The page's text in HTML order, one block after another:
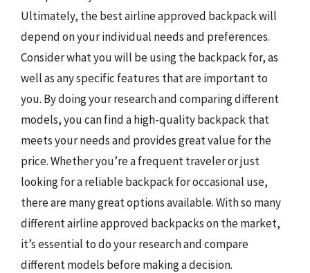
Ultimately, the best airline approved backpack will
depend on your individual needs and preferences.
Consider what you will be using the backpack for, as
well as any specific features that are important to
you. By doing your research and comparing different
models, you can find a high-quality backpack that
meets your needs and provides great value for the
price. Whether you’re a frequent traveler or just
looking for a reliable backpack for occasional use,
there are many great options available. With so many
different airline approved backpacks on the market,
it’s essential to do your research and compare
different models before making a decision.